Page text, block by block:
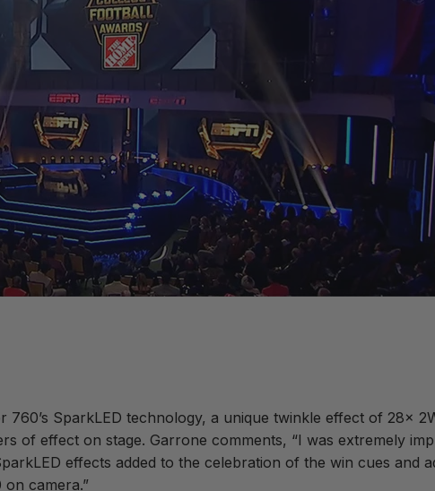
SparkLED technology, a unique twinkle effect of 28x
of effect on stage. Garrone comments, “I was extremely
effects added to the celebration of the win cues and
camera.”